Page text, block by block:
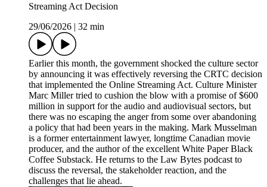
Streaming Act Decision
29/06/2026
32 min
Earlier this month, the government shocked the culture sector
by announcing it was effectively reversing the CRTC decision
that implemented the Online Streaming Act. Culture Minister
Marc Miller tried to cushion the blow with a promise of $600
million in support for the audio and audiovisual sectors, but
there was no escaping the anger from some over abandoning
a policy that had been years in the making. Mark Musselman
is a former entertainment lawyer, longtime Canadian movie
producer, and the author of the excellent White Paper Black
Coffee Substack. He returns to the Law Bytes podcast to
discuss the reversal, the stakeholder reaction, and the
challenges that lie ahead.